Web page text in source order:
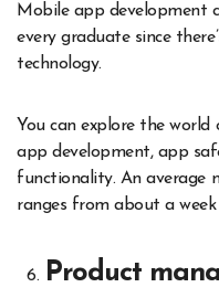
Mobile app development
every graduate since
technology.
You can explore the
app development, app
functionality. An average
ranges from about a week
Product